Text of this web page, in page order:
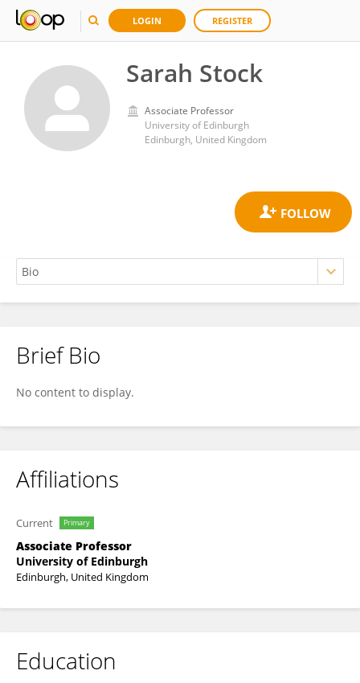
LOGIN REGISTER
Sarah Stock
Associate Professor
University of Edinburgh
Edinburgh, United Kingdom
Sarah Stock
Brief Bio
No content to display.
Affiliations
Current Primary
Associate Professor
University of Edinburgh
Edinburgh, United Kingdom
Education